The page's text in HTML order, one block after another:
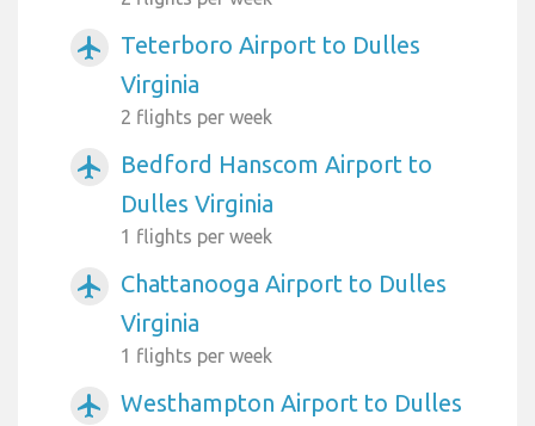
airplanemode_active
Teterboro Airport to Dulles
Virginia
2 flights per week
airplanemode_active
Bedford Hanscom Airport to
Dulles Virginia
1 flights per week
airplanemode_active
Chattanooga Airport to Dulles
Virginia
1 flights per week
airplanemode_active
Westhampton Airport to Dulles